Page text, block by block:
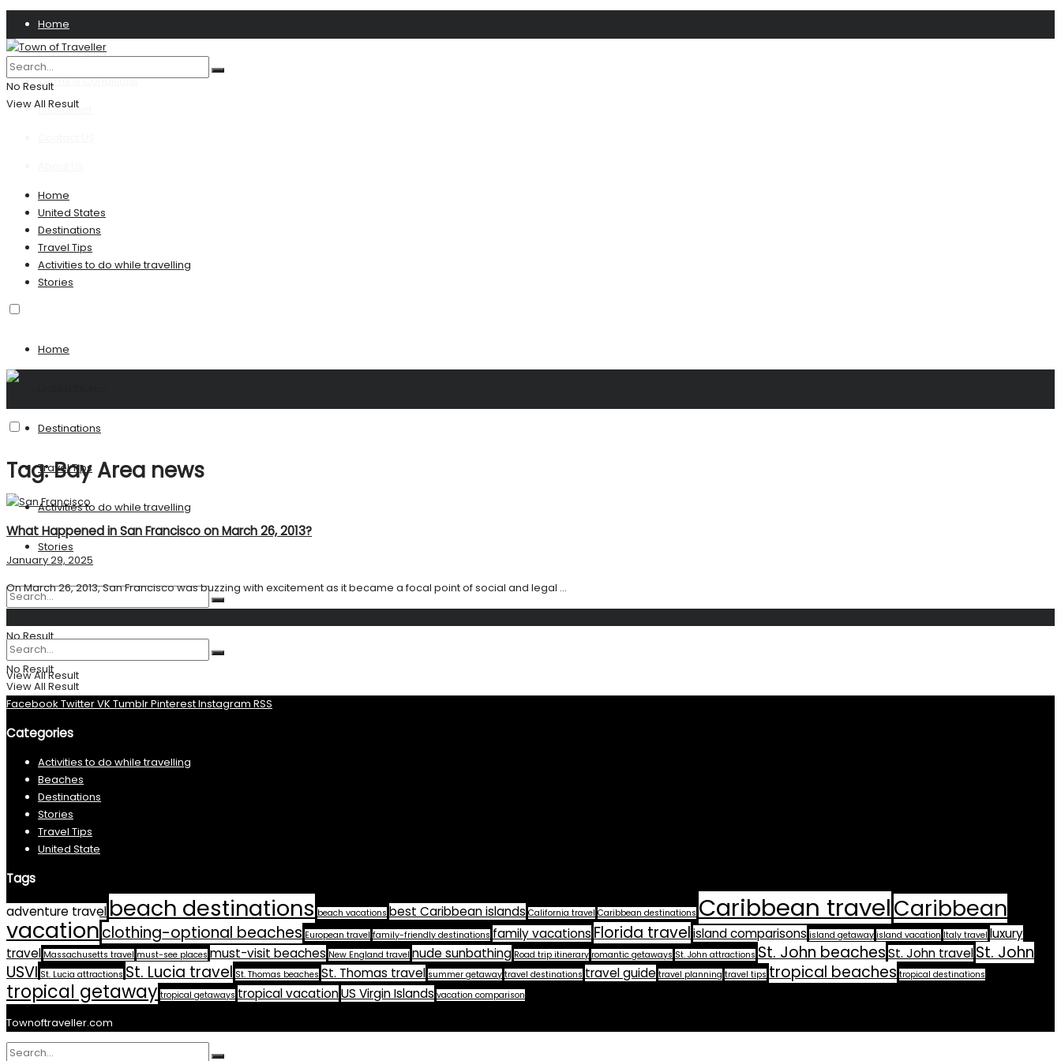
Home
Privacy Policy
Terms & Conditions
Disclaimer
No Result
View All Result
Home
United States
Destinations
Travel Tips
Activities to do while travelling
Stories
Home
Destinations
Travel Tips
Activities to do while travelling
Stories
No Result
View All Result
Tag:Bay Area news
What Happened in San Francisco on March 26, 2013?
January 29, 2025
On March 26, 2013, San Francisco was buzzing with excitement as it became a focal point of social and legal ...
No Result
View All Result
Facebook TwitterVK TumblrPinterestInstagram RSS
Categories
Activities to do while travelling
Beaches
Destinations
Stories
Travel Tips
United State
Tags
adventure travel beach destinations beach vacations best Caribbean islands California travel Caribbean destinations Caribbean travelCaribbean
vacationclothing-optional beaches European travel family-friendly destinations family vacationsFlorida travelisland comparisons island getaway island vacation Italy travel luxury
travel Massachusetts travel must-see places must-visit beaches New England travel nude sunbathing Road trip itinerary romantic getaways St. John attractions St. John beachesSt. John travelSt. John
USVI St. Lucia attractions St. Lucia travel St. Thomas beaches St. Thomas travel summer getaway travel destinations travel guide travel planning travel tips tropical beaches tropical destinations
tropical getaway tropical getaways tropical vacationUS Virgin Islands vacation comparison
Townoftraveller.com